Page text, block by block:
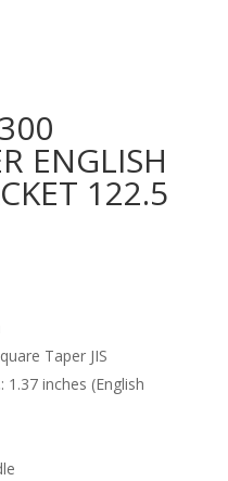
ENGLISH
122.5
Taper JIS
: 1.37 inches (English